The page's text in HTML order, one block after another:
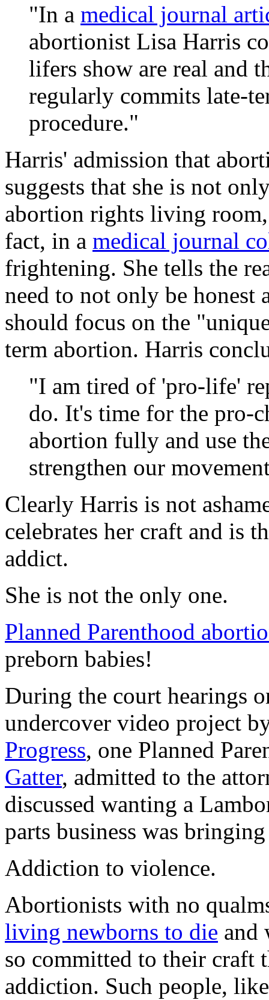
"In a medical journal
abortionist Lisa Harris
lifers show are real and
regularly commits late-
procedure."
Harris' admission that
suggests that she is not
abortion rights living
fact, in a medical journal
frightening. She tells the
need to not only be honest
should focus on the
term abortion. Harris
"I am tired of 'pro-life'
do. It's time for the pro-
abortion fully and use
strengthen our
Clearly Harris is not
celebrates her craft and is
addict.
She is not the only one.
Planned Parenthood
preborn babies!
During the court hearings
undercover video project
Progress, one Planned
Gatter, admitted to the
discussed wanting a
parts business was
Addiction to violence.
Abortionists with no
living newborns to die and
so committed to their craft
addiction. Such people,